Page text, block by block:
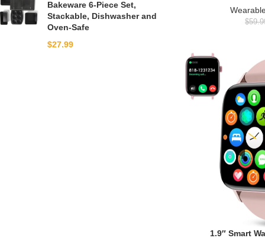
Bakeware 6-Piece Set,
Stackable, Dishwasher and
Oven-Safe
$27.99
Modes,
Fitness
$
1.9″ Smart